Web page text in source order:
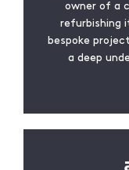
owner of a
refurbishing
bespoke
a deep